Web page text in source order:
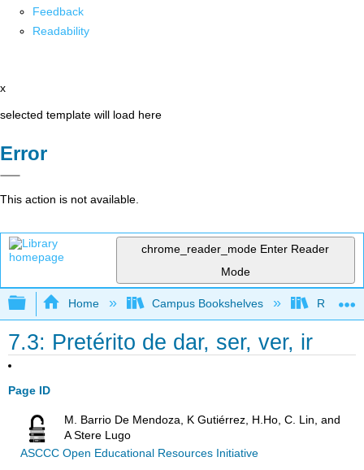
Feedback
Readability
x
selected template will load here
Error
This action is not available.
chrome_reader_mode Enter Reader
Mode
Expand/collapse global hierarchy
Home Campus Bookshelves Rio
7.3: Pretérito de dar, ser, ver, ir
Page ID
M. Barrio De Mendoza, K Gutiérrez, H.Ho, C. Lin, and
A Stere Lugo
ASCCC Open Educational Resources Initiative